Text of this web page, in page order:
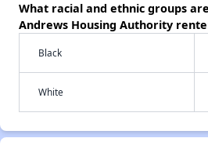
What racial and ethnic groups
Andrews Housing Authority
Black
White